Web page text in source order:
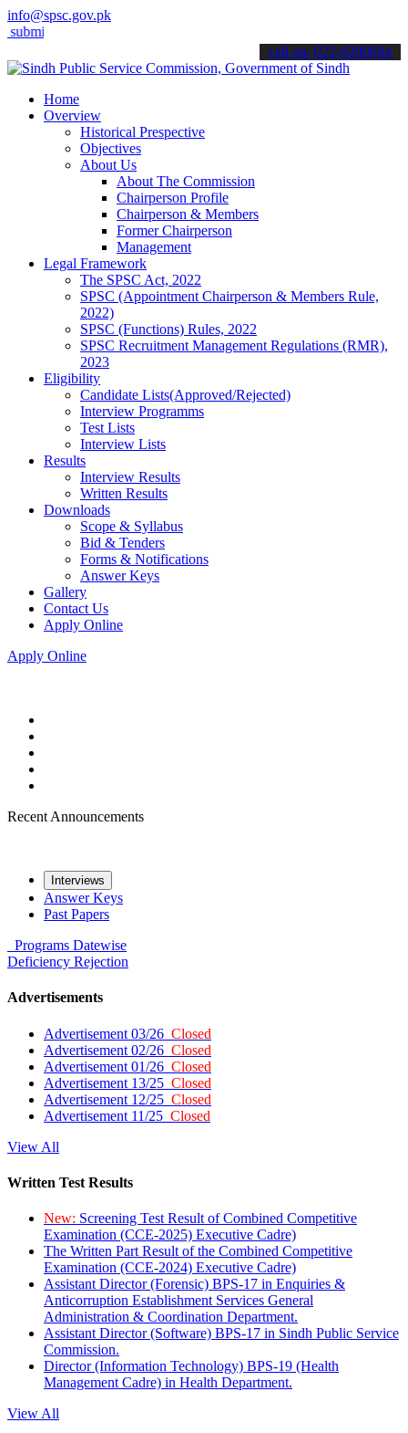
info@spsc.gov.pk
applications online & stay informed about the latest SPSC
call on: 022-9200694
Home
Overview
Historical Prespective
Objectives
About Us
About The Commission
Chairperson Profile
Chairperson & Members
Former Chairperson
Management
Legal Framework
The SPSC Act, 2022
SPSC (Appointment Chairperson & Members Rule,
2022)
SPSC (Functions) Rules, 2022
SPSC Recruitment Management Regulations (RMR),
2023
Eligibility
Candidate Lists(Approved/Rejected)
Interview Programms
Test Lists
Interview Lists
Results
Interview Results
Written Results
Downloads
Scope & Syllabus
Bid & Tenders
Forms & Notifications
Answer Keys
Gallery
Contact Us
Apply Online
Apply Online
Recent Announcements
Interviews
Answer Keys
Past Papers
Programs Datewise
Deficiency Rejection
Advertisements
Advertisement 03/26 Closed
Advertisement 02/26 Closed
Advertisement 01/26 Closed
Advertisement 13/25 Closed
Advertisement 12/25 Closed
Advertisement 11/25 Closed
View All
Written Test Results
New: Screening Test Result of Combined Competitive
Examination (CCE-2025) Executive Cadre)
The Written Part Result of the Combined Competitive
Examination (CCE-2024) Executive Cadre)
Assistant Director (Forensic) BPS-17 in Enquiries &
Anticorruption Establishment Services General
Administration & Coordination Department.
Assistant Director (Software) BPS-17 in Sindh Public Service
Commission.
Director (Information Technology) BPS-19 (Health
Management Cadre) in Health Department.
View All